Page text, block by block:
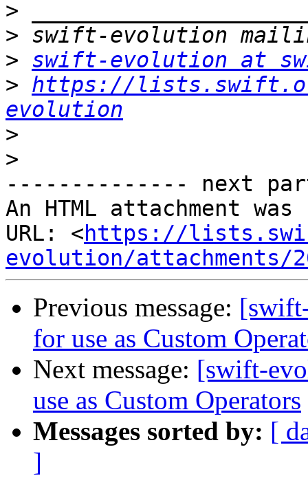
>
>
> swift-evolution at
> https://
evolution
>
>
-------------- next
An HTML attachment
URL: <https://
evolution/attachments/
Previous message:
for use as Custom
Next message: [swift-
use as Custom Operators
Messages sorted by: [
]